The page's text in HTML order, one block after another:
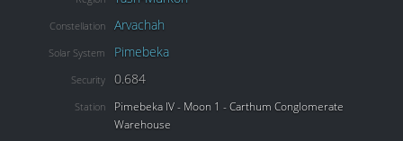
Constellation Arvachah
Solar System Pimebeka
Security 0.684
Station
Pimebeka IV - Moon 1 - Carthum Conglomerate
Warehouse